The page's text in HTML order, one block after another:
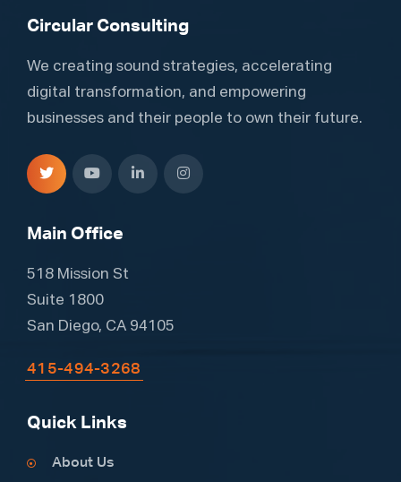
Circular Consulting
We creating sound strategies, accelerating
digital transformation, and empowering
businesses and their people to own their future.
Main Office
518 Mission St
Suite 1800
San Diego, CA 94105
415-494-3268
Quick Links
About Us